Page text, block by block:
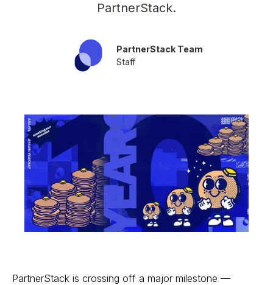
PartnerStack.
PartnerStack Team
Staff
PartnerStack is crossing off a major milestone —